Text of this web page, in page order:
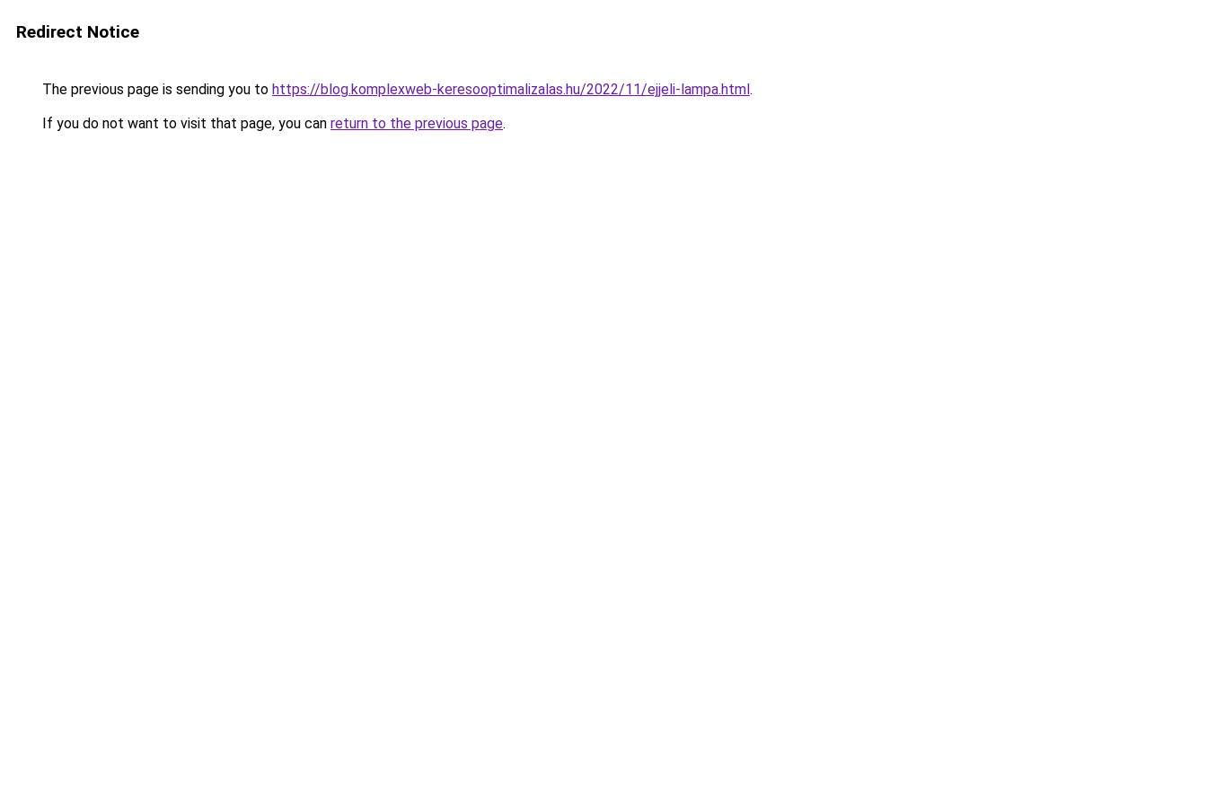
Redirect Notice
The previous page is sending you to https://blog.komplexweb-keresooptimalizalas.hu/2022/11/ejjeli-lampa.html.
If you do not want to visit that page, you can return to the previous page.